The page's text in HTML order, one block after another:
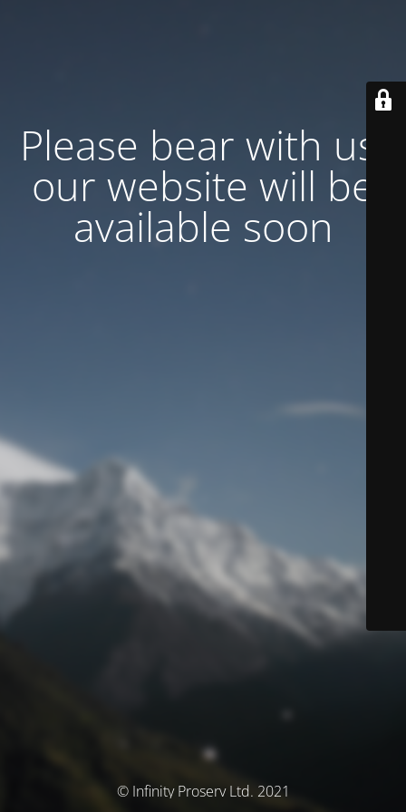
Please bear with us,
our website will be
available soon
© Infinity Proserv Ltd. 2021